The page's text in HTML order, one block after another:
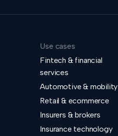
Use cases
Fintech & financial
services
Automotive & mobility
Retail & ecommerce
Insurers & brokers
Insurance technology